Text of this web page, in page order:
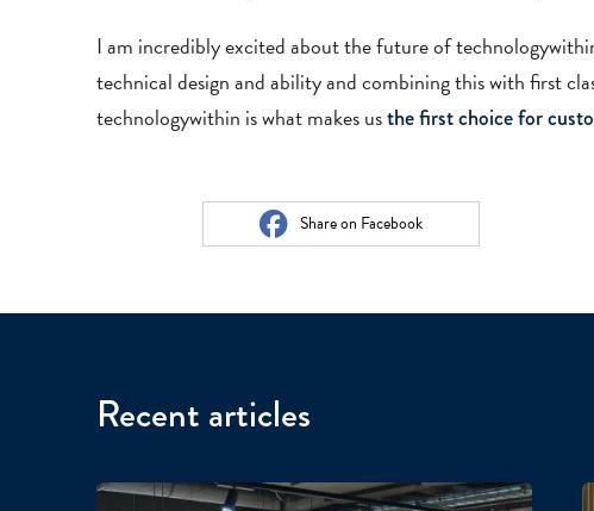
I am incredibly excited about the future of
technical design and ability and combining this with first
technologywithin is what makes usthe first choice for
Share on Facebook
Recent articles